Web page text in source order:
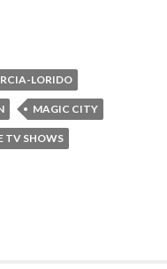
LORIDO
MAGIC CITY
TV SHOWS